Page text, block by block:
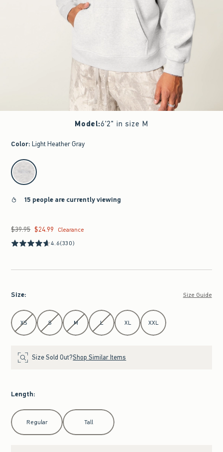
Model:6'2" in size M
Color: Light Heather Gray
select color
15 people are currently viewing
Was $39.95, now $24.99
$39.95 $24.99
Clearance
4.6(330)
Size: Size Guide
Select Size
XS S M L XL XXL
Size Sold Out?Shop Similar Items
Length:
Select Length
Regular Tall